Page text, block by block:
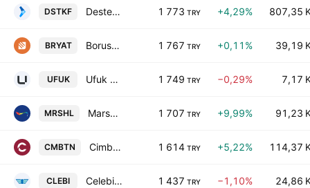
DSTKF Destek Finans Faktoring A.S. 1 773 TRY +4,29% 807,35
BRYAT Borusan Yatirim ve Pazarlama AS 1 767 TRY +0,11% 39,19
UFUK Ufuk Yatirim Yonetim Ve Gayrimenkul A.S. 1 749 TRY −0,29% 7,17
MRSHL Marshall Boya ve Vernik Sanayi A.S. 1 707 TRY +9,99% 91,23
CMBTN Cimbeton Hazir Beton ve Prefabrik Yapi Elemanlari Sanayi ve Ticaret A.S. 1 614 TRY +5,22% 114,37
CLEBI Celebi Hava Servisi A.S. 1 437 TRY −1,10% 24,86